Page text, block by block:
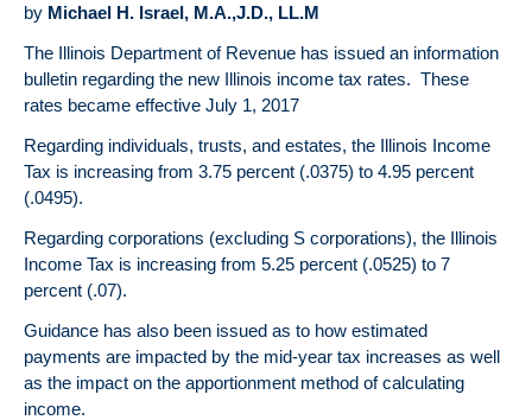
by Michael H. Israel, M.A.,J.D., LL.M
The Illinois Department of Revenue has issued an information
bulletin regarding the new Illinois income tax rates. These
rates became effective July 1, 2017
Regarding individuals, trusts, and estates, the Illinois Income
Tax is increasing from 3.75 percent (.0375) to 4.95 percent
(.0495).
Regarding corporations (excluding S corporations), the Illinois
Income Tax is increasing from 5.25 percent (.0525) to 7
percent (.07).
Guidance has also been issued as to how estimated
payments are impacted by the mid-year tax increases as well
as the impact on the apportionment method of calculating
income.